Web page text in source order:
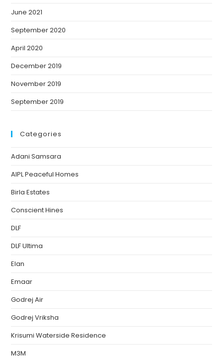
June 2021
September 2020
April 2020
December 2019
November 2019
September 2019
Categories
Adani Samsara
AIPL Peaceful Homes
Birla Estates
Conscient Hines
DLF
DLF Ultima
Elan
Emaar
Godrej Air
Godrej Vriksha
Krisumi Waterside Residence
M3M